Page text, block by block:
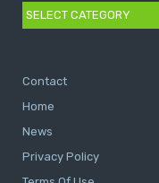
Categories
Contact
Home
News
Privacy Policy